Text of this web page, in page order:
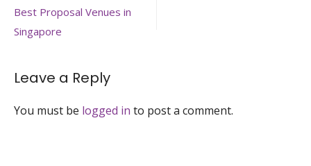
navigation
Best Proposal Venues in
Singapore
Leave a Reply
You must be logged in to post a comment.